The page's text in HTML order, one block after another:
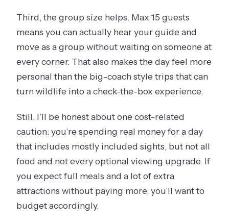
Third, the group size helps. Max 15 guests
means you can actually hear your guide and
move as a group without waiting on someone at
every corner. That also makes the day feel more
personal than the big-coach style trips that can
turn wildlife into a check-the-box experience.
Still, I’ll be honest about one cost-related
caution: you’re spending real money for a day
that includes mostly included sights, but not all
food and not every optional viewing upgrade. If
you expect full meals and a lot of extra
attractions without paying more, you’ll want to
budget accordingly.